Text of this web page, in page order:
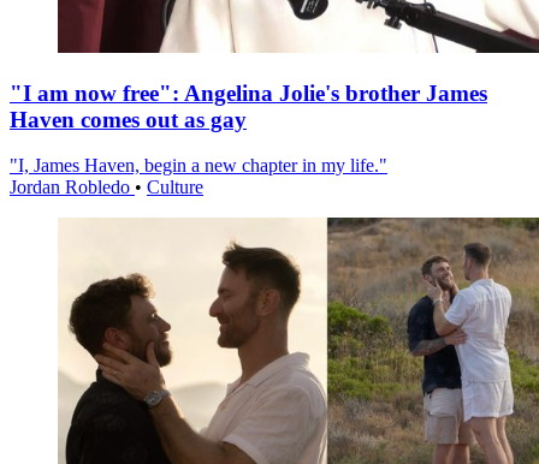
"I am now free": Angelina Jolie's brother James
Haven comes out as gay
"I, James Haven, begin a new chapter in my life."
Jordan Robledo • Culture